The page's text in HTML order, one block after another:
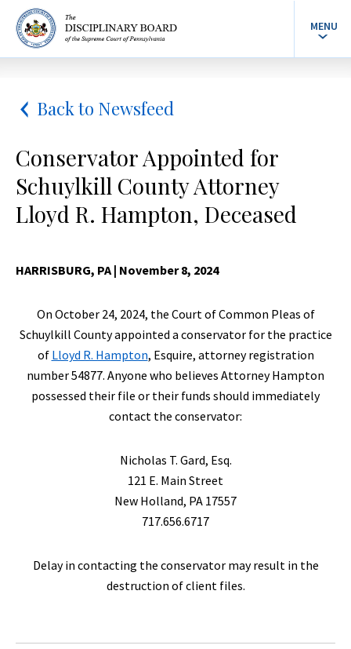
MENU
Back to Newsfeed
Conservator Appointed for
Schuylkill County Attorney
Lloyd R. Hampton, Deceased
HARRISBURG, PA| November 8, 2024
On October 24, 2024, the Court of Common Pleas of
Schuylkill County appointed a conservator for the practice
of Lloyd R. Hampton, Esquire, attorney registration
number 54877. Anyone who believes Attorney Hampton
possessed their file or their funds should immediately
contact the conservator:
Nicholas T. Gard, Esq.
121 E. Main Street
New Holland, PA 17557
717.656.6717
Delay in contacting the conservator may result in the
destruction of client files.